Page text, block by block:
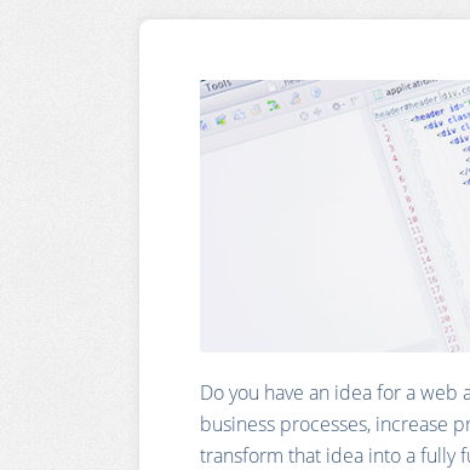
Do you have an idea for a
business processes, increase
transform that idea into a fully